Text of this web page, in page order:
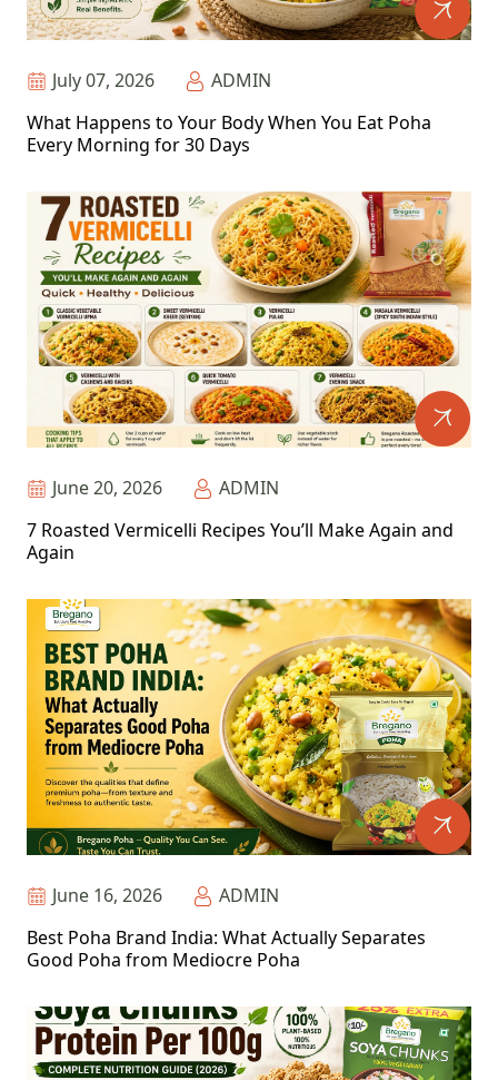
July 07, 2026
ADMIN
What Happens to Your Body When You Eat Poha
Every Morning for 30 Days
June 20, 2026
ADMIN
7 Roasted Vermicelli Recipes You’ll Make Again and
Again
June 16, 2026
ADMIN
Best Poha Brand India: What Actually Separates
Good Poha from Mediocre Poha